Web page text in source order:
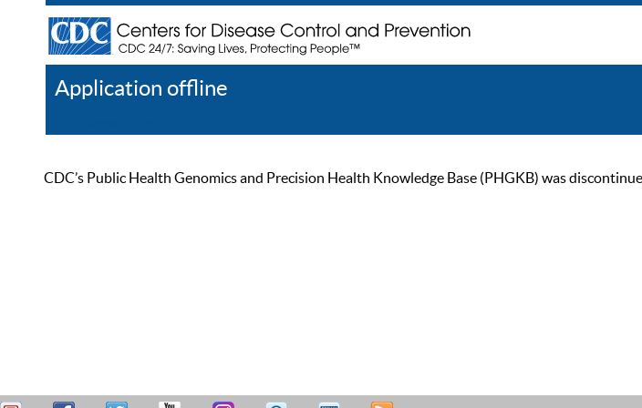
Application offline
CDC’s Public Health Genomics and Precision Health Knowledge Base (PHGKB) was